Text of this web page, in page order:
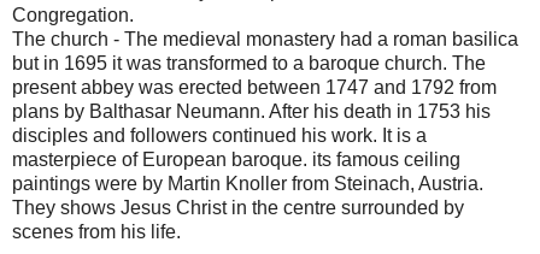
Congregation.
The church - The medieval monastery had a roman basilica
but in 1695 it was transformed to a baroque church. The
present abbey was erected between 1747 and 1792 from
plans by Balthasar Neumann. After his death in 1753 his
disciples and followers continued his work. It is a
masterpiece of European baroque. its famous ceiling
paintings were by Martin Knoller from Steinach, Austria.
They shows Jesus Christ in the centre surrounded by
scenes from his life.